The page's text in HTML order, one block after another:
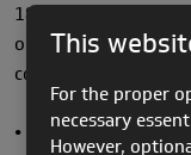
18. The moment we
on my own and take
completely hooked me.
• How long have
This
For the proper
necessary
However,